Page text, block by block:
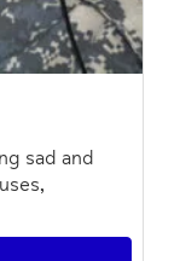
sad and